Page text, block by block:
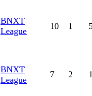
BNXT
League
10 1
BNXT
League
7 2